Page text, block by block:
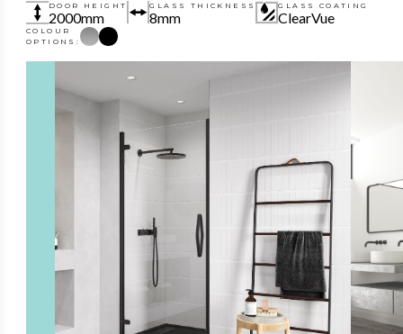
GLASS COATING
ClearVue
DOOR HEIGHT
2000mm
GLASS THICKNESS
8mm
COLOUR
OPTIONS: